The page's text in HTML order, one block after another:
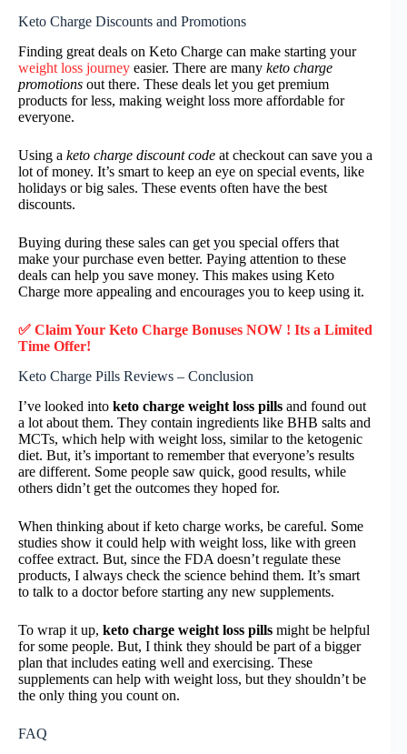
Keto Charge Discounts and Promotions
Finding great deals on Keto Charge can make starting your
weight loss journey easier. There are many keto charge
promotions out there. These deals let you get premium
products for less, making weight loss more affordable for
everyone.
Using a keto charge discount code at checkout can save you a
lot of money. It’s smart to keep an eye on special events, like
holidays or big sales. These events often have the best
discounts.
Buying during these sales can get you special offers that
make your purchase even better. Paying attention to these
deals can help you save money. This makes using Keto
Charge more appealing and encourages you to keep using it.
✅ Claim Your Keto Charge Bonuses NOW ! Its a Limited
Time Offer!
Keto Charge Pills Reviews – Conclusion
I’ve looked into keto charge weight loss pills and found out
a lot about them. They contain ingredients like BHB salts and
MCTs, which help with weight loss, similar to the ketogenic
diet. But, it’s important to remember that everyone’s results
are different. Some people saw quick, good results, while
others didn’t get the outcomes they hoped for.
When thinking about if keto charge works, be careful. Some
studies show it could help with weight loss, like with green
coffee extract. But, since the FDA doesn’t regulate these
products, I always check the science behind them. It’s smart
to talk to a doctor before starting any new supplements.
To wrap it up, keto charge weight loss pills might be helpful
for some people. But, I think they should be part of a bigger
plan that includes eating well and exercising. These
supplements can help with weight loss, but they shouldn’t be
the only thing you count on.
FAQ